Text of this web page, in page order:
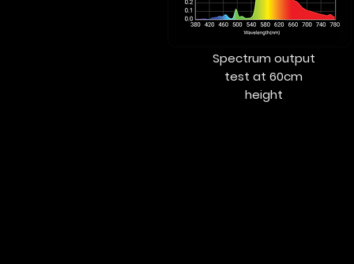
Spectrum output
test at 60cm
height